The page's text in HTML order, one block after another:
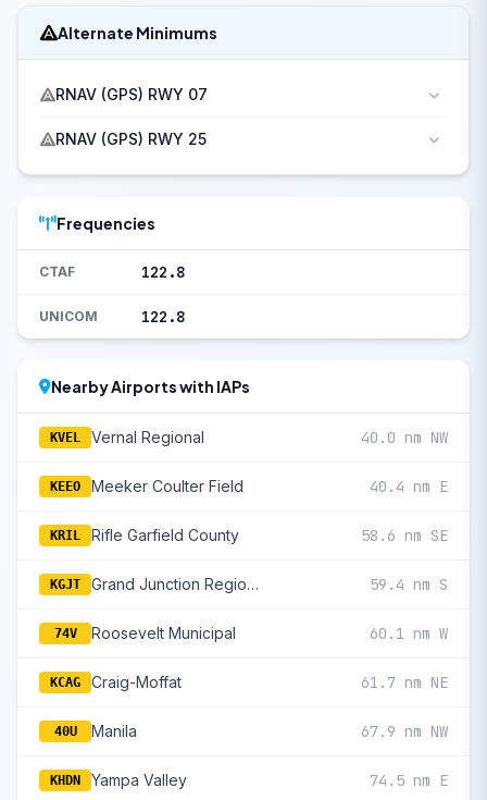
Alternate Minimums
RNAV (GPS) RWY 07
RNAV (GPS) RWY 25
Frequencies
CTAF 122.8
UNICOM 122.8
Nearby Airports with IAPs
KVEL Vernal Regional 40.0 nm NW
KEEO Meeker Coulter Field 40.4 nm E
KRIL Rifle Garfield County 58.6 nm SE
KGJT Grand Junction Regional 59.4 nm S
74V Roosevelt Municipal 60.1 nm W
KCAG Craig-Moffat 61.7 nm NE
40U Manila 67.9 nm NW
KHDN Yampa Valley 74.5 nm E